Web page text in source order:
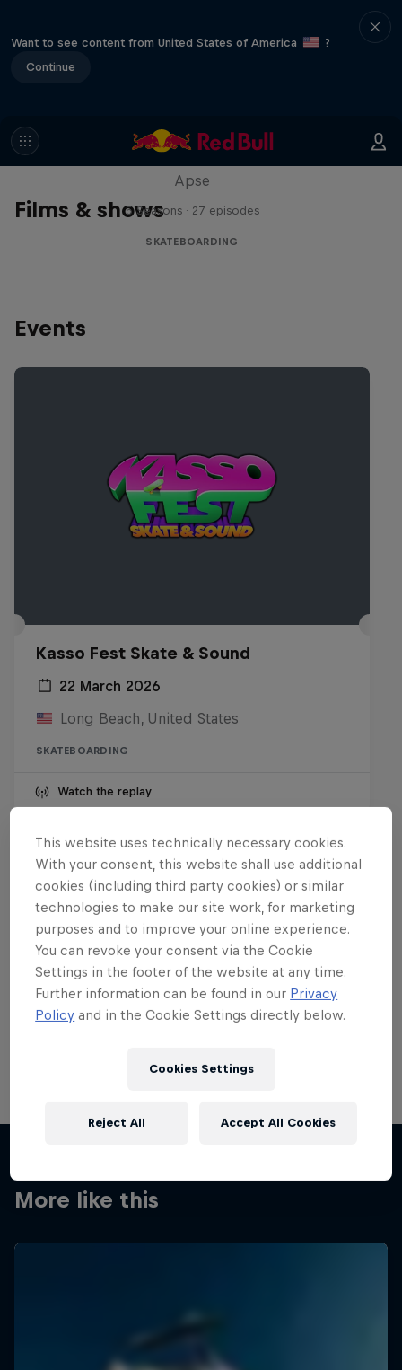
Want to see content from United States of America
?
Continue
Films & shows
Skate Tales
Apse
5 Seasons · 27 episodes
SKATEBOARDING
Events
Kasso Fest Skate & Sound
22 March 2026
Long Beach, United States
SKATEBOARDING
Watch the replay
Want more of this?
Skateboarding
Welcome to the Red Bull Skateboarding hub, your
More like this
This website uses technically necessary cookies.
With your consent, this website shall use additional
cookies (including third party cookies) or similar
technologies to make our site work, for marketing
purposes and to improve your online experience.
You can revoke your consent via the Cookie
Settings in the footer of the website at any time.
Further information can be found in our Privacy
Policy and in the Cookie Settings directly below.
Cookies Settings
Reject All Accept All Cookies